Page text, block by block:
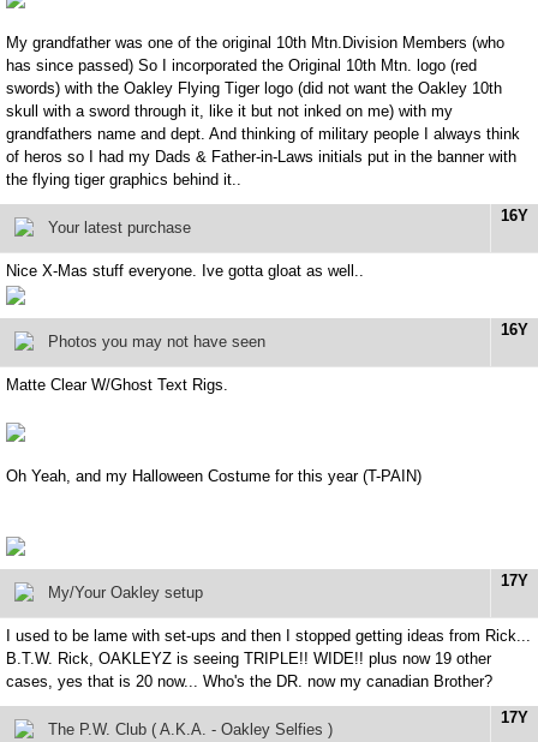
My grandfather was one of the original 10th Mtn.Division Members (who
has since passed) So I incorporated the Original 10th Mtn. logo (red
swords) with the Oakley Flying Tiger logo (did not want the Oakley 10th
skull with a sword through it, like it but not inked on me) with my
grandfathers name and dept. And thinking of military people I always think
of heros so I had my Dads & Father-in-Laws initials put in the banner with
the flying tiger graphics behind it..
16Y
Your latest purchase
Nice X-Mas stuff everyone. Ive gotta gloat as well..
16Y
Photos you may not have seen
Matte Clear W/Ghost Text Rigs.
Oh Yeah, and my Halloween Costume for this year (T-PAIN)
17Y
My/Your Oakley setup
I used to be lame with set-ups and then I stopped getting ideas from Rick...
B.T.W. Rick, OAKLEYZ is seeing TRIPLE!! WIDE!! plus now 19 other
cases, yes that is 20 now... Who's the DR. now my canadian Brother?
17Y
The P.W. Club ( A.K.A. - Oakley Selfies )